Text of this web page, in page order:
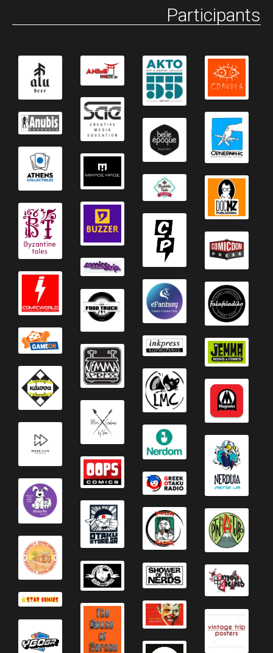
Participants